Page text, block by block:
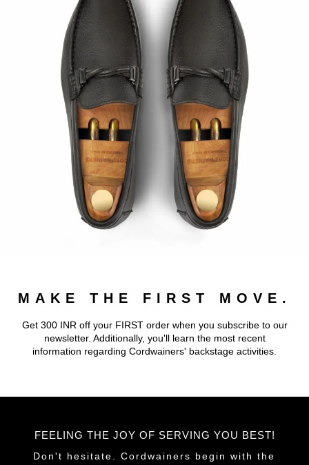
MAKE THE FIRST MOVE.
Get 300 INR off your FIRST order when you subscribe to our
newsletter. Additionally, you'll learn the most recent
information regarding Cordwainers' backstage activities.
FEELING THE JOY OF SERVING YOU BEST!
Don't hesitate. Cordwainers begin with the